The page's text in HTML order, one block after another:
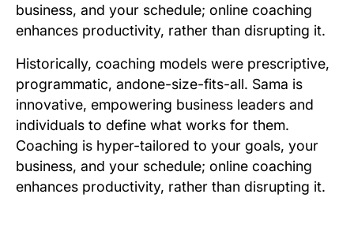
business, and your schedule; online coaching
enhances productivity, rather than disrupting it.
Historically, coaching models were prescriptive,
programmatic, andone-size-fits-all. Sama is
innovative, empowering business leaders and
individuals to define what works for them.
Coaching is hyper-tailored to your goals, your
business, and your schedule; online coaching
enhances productivity, rather than disrupting it.